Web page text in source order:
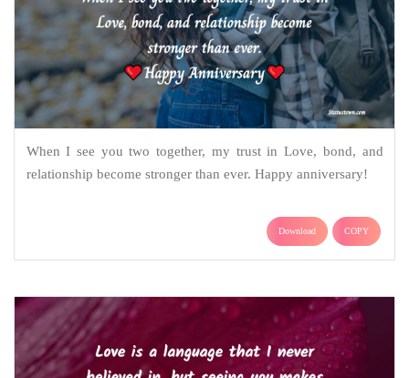
When I see you two together, my trust in Love, bond, and
relationship become stronger than ever. Happy anniversary!
Download COPY